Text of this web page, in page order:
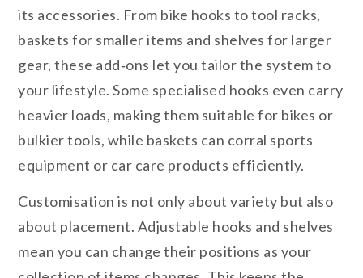
its accessories. From bike hooks to tool racks,
baskets for smaller items and shelves for larger
gear, these add‑ons let you tailor the system to
your lifestyle. Some specialised hooks even carry
heavier loads, making them suitable for bikes or
bulkier tools, while baskets can corral sports
equipment or car care products efficiently.
Customisation is not only about variety but also
about placement. Adjustable hooks and shelves
mean you can change their positions as your